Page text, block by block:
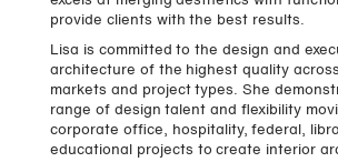
provide clients with the best results.
Lisa is committed to the design and
architecture of the highest quality
markets and project types. She
range of design talent and flexibility
corporate office, hospitality, federal,
educational projects to create interior